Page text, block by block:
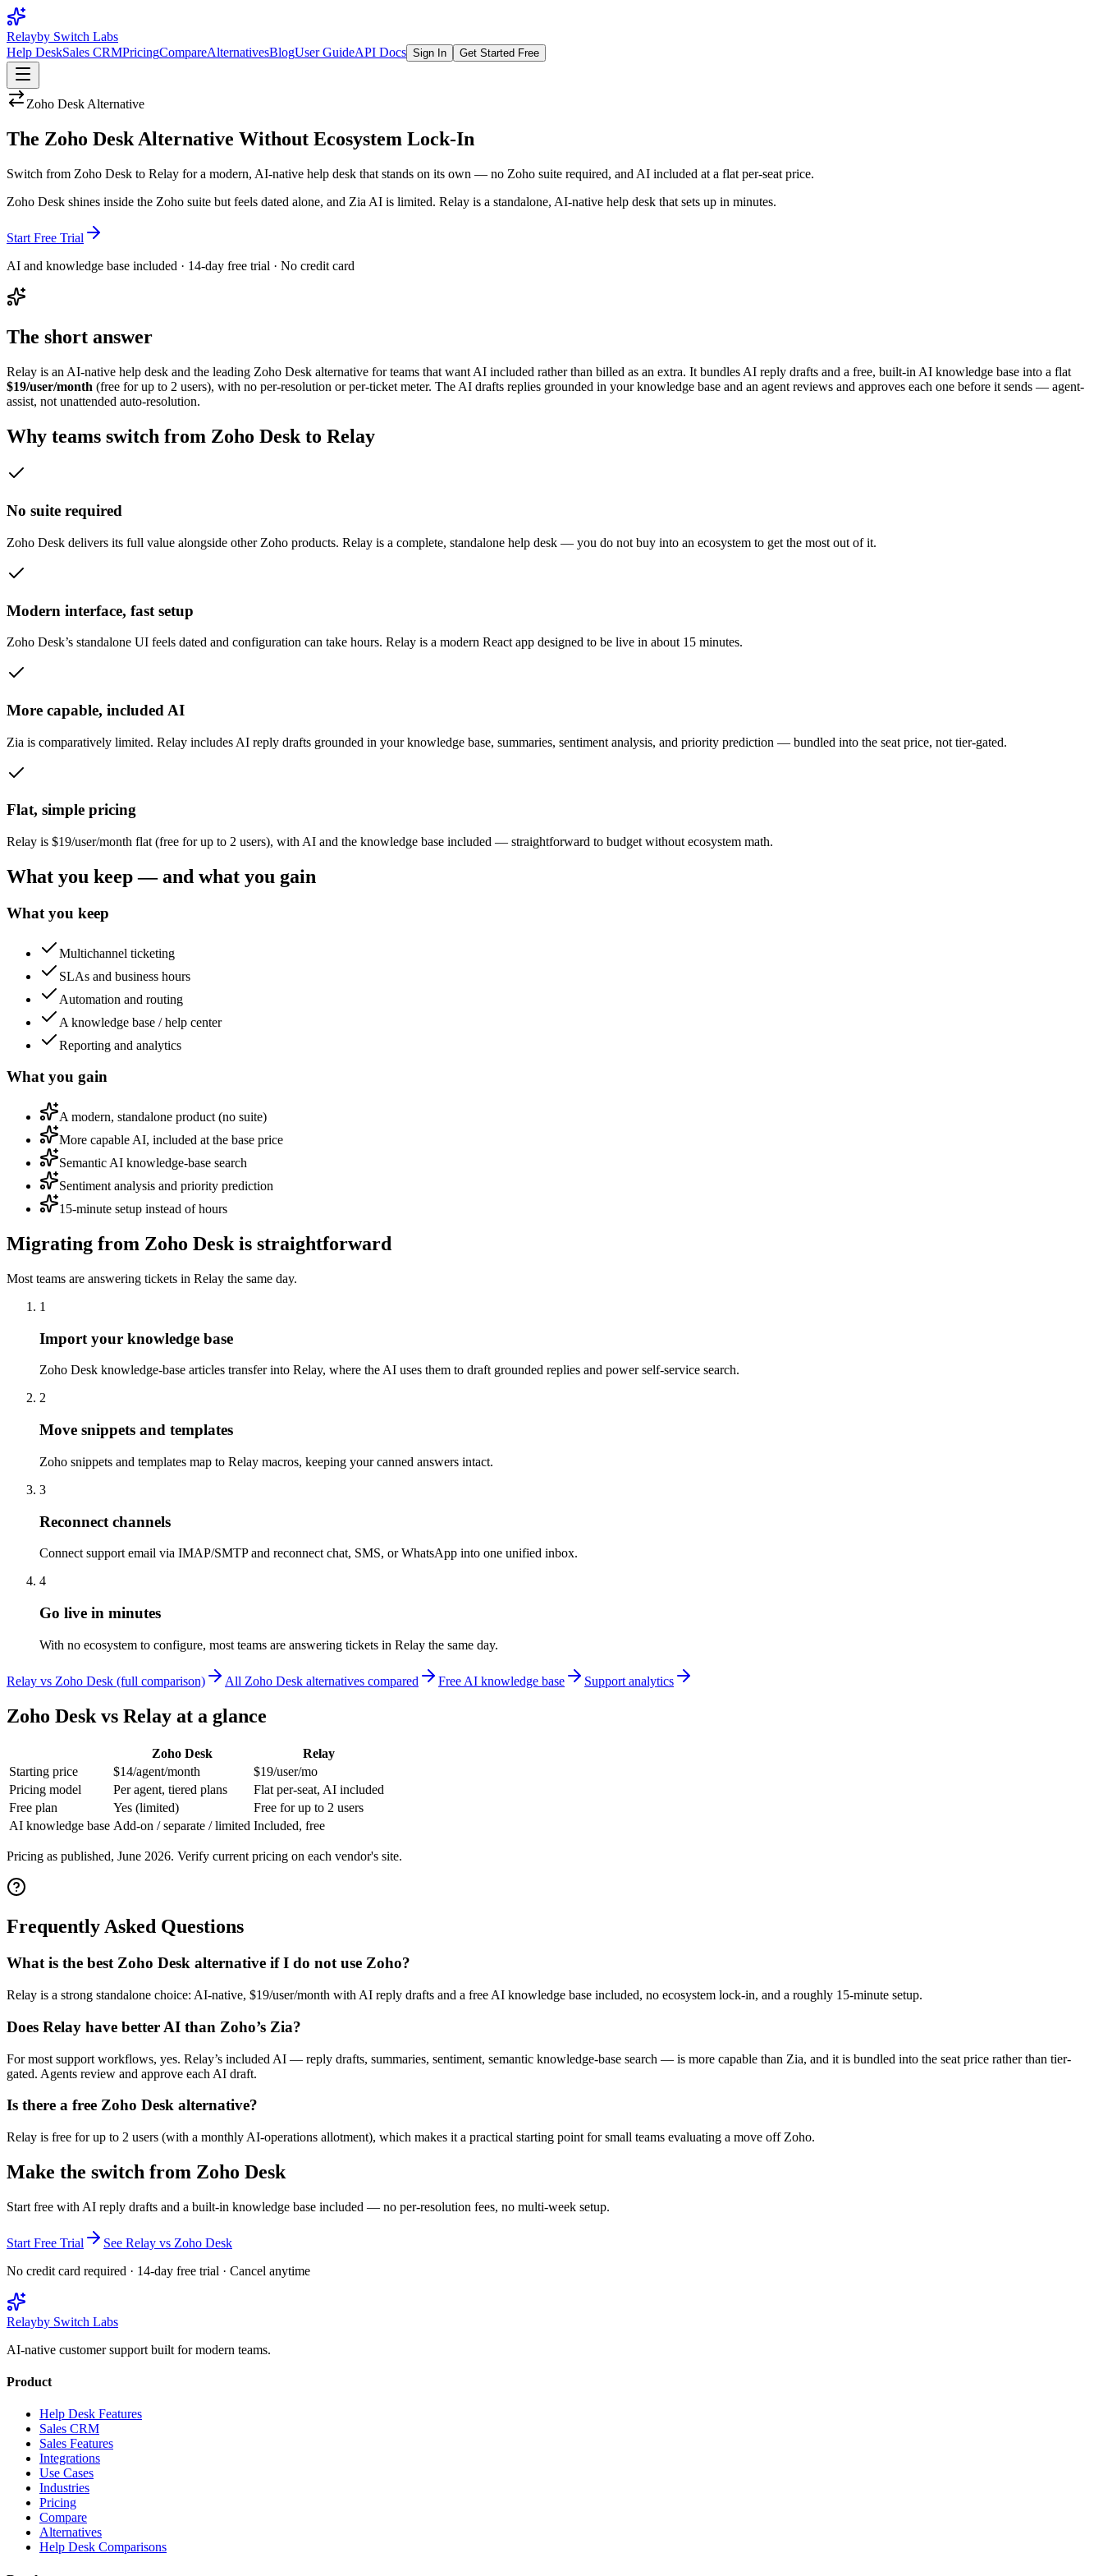
Relayby Switch Labs
Help DeskSales CRMPricingCompareAlternativesBlogUser GuideAPI Docs Sign In Get Started Free
Zoho Desk Alternative
The Zoho Desk Alternative Without Ecosystem Lock-In
Switch from Zoho Desk to Relay for a modern, AI-native help desk that stands on its own — no Zoho suite required, and AI included at a flat per-seat price.
Zoho Desk shines inside the Zoho suite but feels dated alone, and Zia AI is limited. Relay is a standalone, AI-native help desk that sets up in minutes.
Start Free Trial
AI and knowledge base included · 14-day free trial · No credit card
The short answer
Relay is an AI-native help desk and the leading Zoho Desk alternative for teams that want AI included rather than billed as an extra. It bundles AI reply drafts and a free, built-in AI knowledge base into a flat
$19/user/month (free for up to 2 users), with no per-resolution or per-ticket meter. The AI drafts replies grounded in your knowledge base and an agent reviews and approves each one before it sends — agent-
assist, not unattended auto-resolution.
Why teams switch from Zoho Desk to Relay
No suite required
Zoho Desk delivers its full value alongside other Zoho products. Relay is a complete, standalone help desk — you do not buy into an ecosystem to get the most out of it.
Modern interface, fast setup
Zoho Desk’s standalone UI feels dated and configuration can take hours. Relay is a modern React app designed to be live in about 15 minutes.
More capable, included AI
Zia is comparatively limited. Relay includes AI reply drafts grounded in your knowledge base, summaries, sentiment analysis, and priority prediction — bundled into the seat price, not tier-gated.
Flat, simple pricing
Relay is $19/user/month flat (free for up to 2 users), with AI and the knowledge base included — straightforward to budget without ecosystem math.
What you keep — and what you gain
What you keep
Multichannel ticketing
SLAs and business hours
Automation and routing
A knowledge base / help center
Reporting and analytics
What you gain
A modern, standalone product (no suite)
More capable AI, included at the base price
Semantic AI knowledge-base search
Sentiment analysis and priority prediction
15-minute setup instead of hours
Migrating from Zoho Desk is straightforward
Most teams are answering tickets in Relay the same day.
1
Import your knowledge base
Zoho Desk knowledge-base articles transfer into Relay, where the AI uses them to draft grounded replies and power self-service search.
2
Move snippets and templates
Zoho snippets and templates map to Relay macros, keeping your canned answers intact.
3
Reconnect channels
Connect support email via IMAP/SMTP and reconnect chat, SMS, or WhatsApp into one unified inbox.
4
Go live in minutes
With no ecosystem to configure, most teams are answering tickets in Relay the same day.
Relay vs Zoho Desk (full comparison) All Zoho Desk alternatives compared Free AI knowledge base Support analytics
Zoho Desk vs Relay at a glance
Zoho Desk
Relay
Starting price
$14/agent/month
$19/user/mo
Pricing model
Per agent, tiered plans
Flat per-seat, AI included
Free plan
Yes (limited)
Free for up to 2 users
AI knowledge base Add-on / separate / limited Included, free
Pricing as published, June 2026. Verify current pricing on each vendor's site.
Frequently Asked Questions
What is the best Zoho Desk alternative if I do not use Zoho?
Relay is a strong standalone choice: AI-native, $19/user/month with AI reply drafts and a free AI knowledge base included, no ecosystem lock-in, and a roughly 15-minute setup.
Does Relay have better AI than Zoho’s Zia?
For most support workflows, yes. Relay’s included AI — reply drafts, summaries, sentiment, semantic knowledge-base search — is more capable than Zia, and it is bundled into the seat price rather than tier-
gated. Agents review and approve each AI draft.
Is there a free Zoho Desk alternative?
Relay is free for up to 2 users (with a monthly AI-operations allotment), which makes it a practical starting point for small teams evaluating a move off Zoho.
Make the switch from Zoho Desk
Start free with AI reply drafts and a built-in knowledge base included — no per-resolution fees, no multi-week setup.
Start Free Trial See Relay vs Zoho Desk
No credit card required · 14-day free trial · Cancel anytime
Relayby Switch Labs
AI-native customer support built for modern teams.
Product
Help Desk Features
Sales CRM
Sales Features
Integrations
Use Cases
Industries
Pricing
Compare
Alternatives
Help Desk Comparisons